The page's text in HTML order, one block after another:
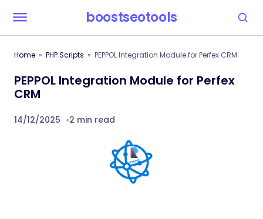
boostseotools
Home PHP Scripts PEPPOL Integration Module for Perfex CRM
PEPPOL Integration Module for Perfex
CRM
14/12/2025 2 min read